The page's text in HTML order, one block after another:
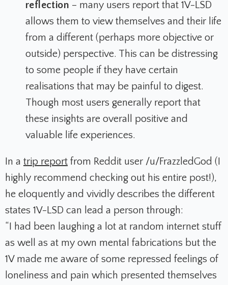
reflection – many users report that 1V-LSD
allows them to view themselves and their life
from a different (perhaps more objective or
outside) perspective. This can be distressing
to some people if they have certain
realisations that may be painful to digest.
Though most users generally report that
these insights are overall positive and
valuable life experiences.
In a trip report from Reddit user /u/FrazzledGod (I
highly recommend checking out his entire post!),
he eloquently and vividly describes the different
states 1V-LSD can lead a person through:
“I had been laughing a lot at random internet stuff
as well as at my own mental fabrications but the
1V made me aware of some repressed feelings of
loneliness and pain which presented themselves